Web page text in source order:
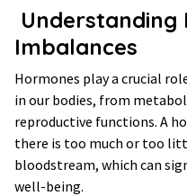
Understanding
Imbalances
Hormones play a crucial
in our bodies, from
reproductive functions. A
there is too much or too
bloodstream, which can
well-being.